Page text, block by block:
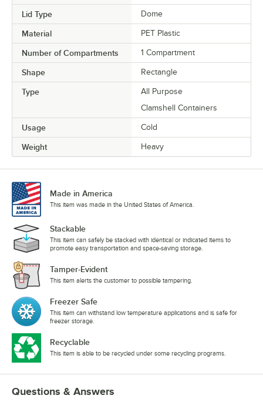
Lid Type Dome
Material PET Plastic
Number of Compartments 1 Compartment
Shape Rectangle
Type
All Purpose
Clamshell Containers
Usage Cold
Weight Heavy
Made in America
This item was made in the United States of America.
Stackable
This item can safely be stacked with identical or indicated items to
promote easy transportation and space-saving storage.
Tamper-Evident
This item alerts the customer to possible tampering.
Freezer Safe
This item can withstand low temperature applications and is safe for
freezer storage.
Recyclable
This item is able to be recycled under some recycling programs.
Questions & Answers